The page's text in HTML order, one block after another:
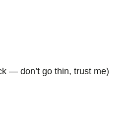
— don’t go thin, trust me)